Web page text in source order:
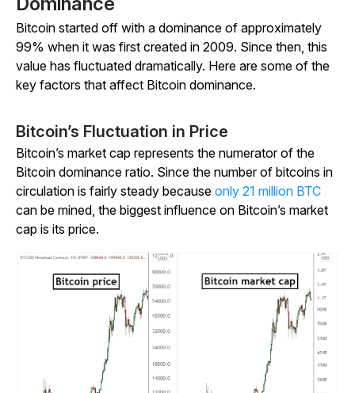
Bitcoin started off with a dominance of approximately
99% when it was first created in 2009. Since then, this
value has fluctuated dramatically. Here are some of the
key factors that affect Bitcoin dominance.
Bitcoin’s Fluctuation in Price
Bitcoin’s market cap represents the numerator of the
Bitcoin dominance ratio. Since the number of bitcoins in
circulation is fairly steady because only 21 million BTC
can be mined, the biggest influence on Bitcoin’s market
cap is its price.